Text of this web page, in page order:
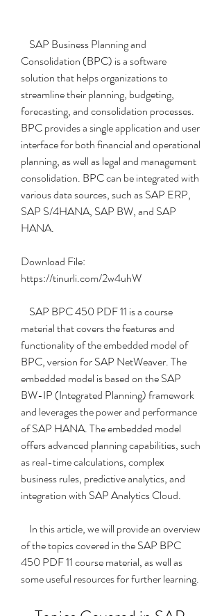
Consolidation (BPC) is a software
solution that helps organizations to
streamline their planning, budgeting,
forecasting, and consolidation processes.
BPC provides a single application and user
interface for both financial and operational
planning, as well as legal and management
consolidation. BPC can be integrated with
various data sources, such as SAP ERP,
SAP S/4HANA, SAP BW, and SAP
HANA.
Download File:
https://tinurli.com/2w4uhW
material that covers the features and
functionality of the embedded model of
BPC, version for SAP NetWeaver. The
embedded model is based on the SAP
BW-IP (Integrated Planning) framework
and leverages the power and performance
of SAP HANA. The embedded model
offers advanced planning capabilities, such
as real-time calculations, complex
business rules, predictive analytics, and
integration with SAP Analytics Cloud.
of the topics covered in the SAP BPC
450 PDF 11 course material, as well as
some useful resources for further learning.